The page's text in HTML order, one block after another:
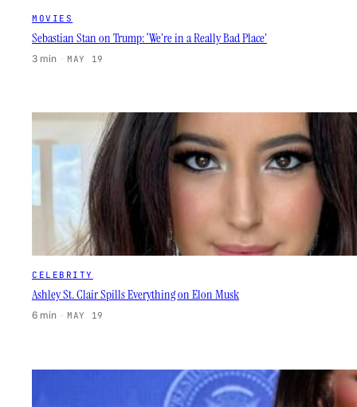
MOVIES
Sebastian Stan on Trump: ‘We’re in a Really Bad Place’
3 min · MAY 19
CELEBRITY
Ashley St. Clair Spills Everything on Elon Musk
6 min · MAY 19